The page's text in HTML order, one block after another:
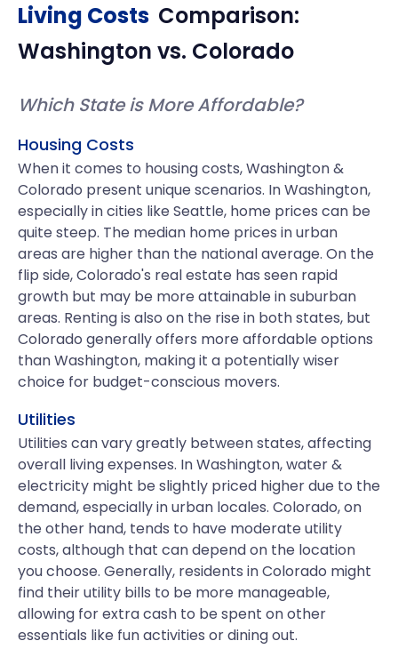
Living Costs Comparison:
Washington vs. Colorado
Which State is More Affordable?
Housing Costs
When it comes to housing costs, Washington &
Colorado present unique scenarios. In Washington,
especially in cities like Seattle, home prices can be
quite steep. The median home prices in urban
areas are higher than the national average. On the
flip side, Colorado's real estate has seen rapid
growth but may be more attainable in suburban
areas. Renting is also on the rise in both states, but
Colorado generally offers more affordable options
than Washington, making it a potentially wiser
choice for budget-conscious movers.
Utilities
Utilities can vary greatly between states, affecting
overall living expenses. In Washington, water &
electricity might be slightly priced higher due to the
demand, especially in urban locales. Colorado, on
the other hand, tends to have moderate utility
costs, although that can depend on the location
you choose. Generally, residents in Colorado might
find their utility bills to be more manageable,
allowing for extra cash to be spent on other
essentials like fun activities or dining out.